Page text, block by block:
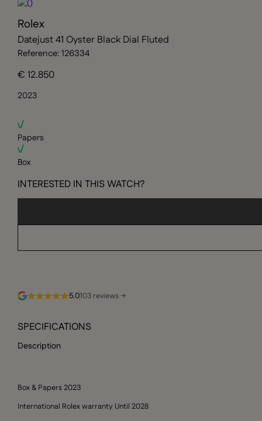
Rolex
Datejust 41 Oyster Black Dial Fluted
Reference: 126334
€ 12.850
2023
Papers
Box
INTERESTED IN THIS WATCH?
5.0103 reviews →
SPECIFICATIONS
Description
Box & Papers 2023
International Rolex warranty Until 2028